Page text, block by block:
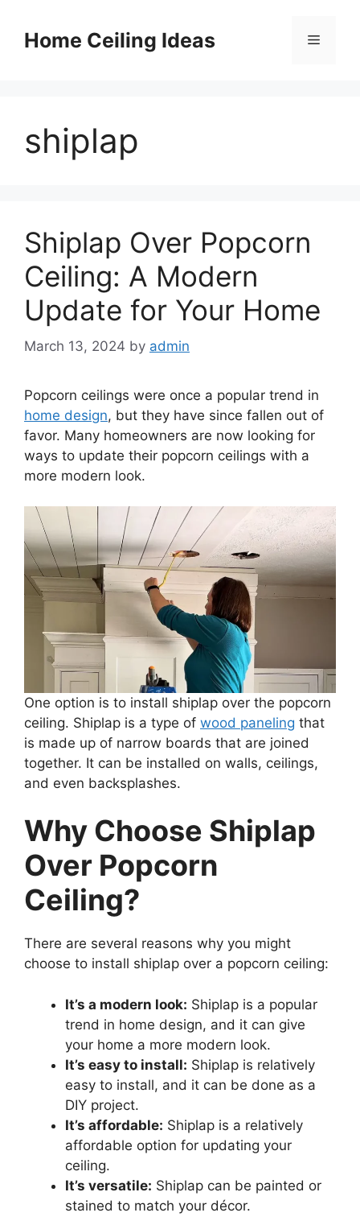
contentHome Ceiling Ideas Menu
shiplap
Shiplap Over Popcorn
Ceiling: A Modern
Update for Your Home
March 13, 2024 by admin
Popcorn ceilings were once a popular trend in
home design, but they have since fallen out of
favor. Many homeowners are now looking for
ways to update their popcorn ceilings with a
more modern look.
One option is to install shiplap over the popcorn
ceiling. Shiplap is a type of wood paneling that
is made up of narrow boards that are joined
together. It can be installed on walls, ceilings,
and even backsplashes.
Why Choose Shiplap
Over Popcorn
Ceiling?
There are several reasons why you might
choose to install shiplap over a popcorn ceiling:
It’s a modern look: Shiplap is a popular
trend in home design, and it can give
your home a more modern look.
It’s easy to install: Shiplap is relatively
easy to install, and it can be done as a
DIY project.
It’s affordable: Shiplap is a relatively
affordable option for updating your
ceiling.
It’s versatile: Shiplap can be painted or
stained to match your décor.